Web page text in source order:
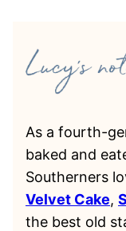
As a fourth-
baked and
Southerners
Velvet Cake,
the best old